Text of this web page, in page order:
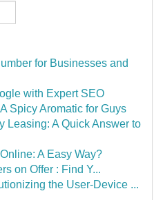
for Businesses and
with Expert SEO
Spicy Aromatic for Guys
Leasing: A Quick Answer to
A Easy Way?
on Offer : Find Y...
the User-Device ...